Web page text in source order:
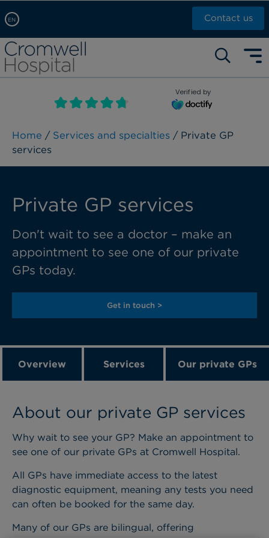
EN
Arabic, عربى
Chinese, 中文
French, Française
Russian, русский
Contact us
Self pay: +44 (0)20 7244 4886
Call Now: +44 (0)20 7460 5700
Book an appointment
Verified by
Home / Services and specialties / Private GP
services
Private GP services
Don't wait to see a doctor – make an
appointment to see one of our private
GPs today.
Get in touch >
Overview Services Our private GPs
About our private GP services
Why wait to see your GP? Make an appointment to
see one of our private GPs at Cromwell Hospital.
All GPs have immediate access to the latest
diagnostic equipment, meaning any tests you need
can often be booked for the same day.
Many of our GPs are bilingual, offering